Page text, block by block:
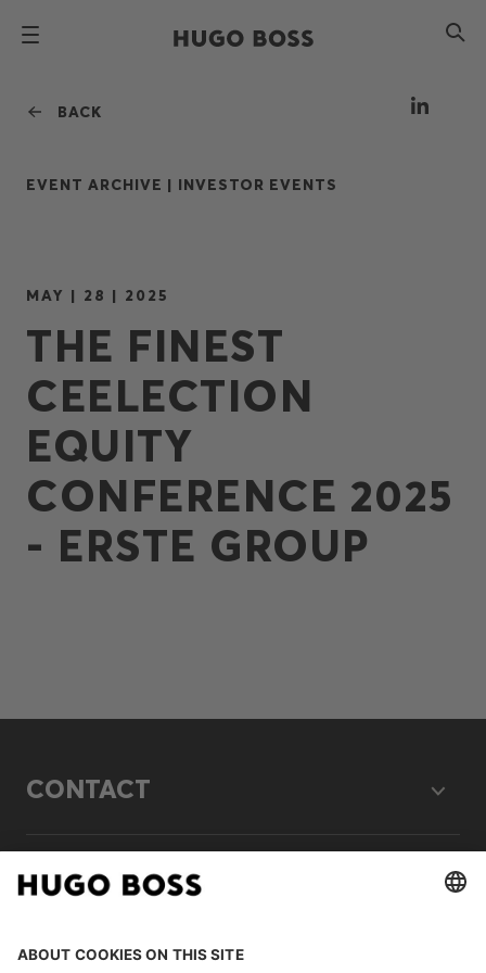
BACK
EVENT ARCHIVE | INVESTOR EVENTS
MAY | 28 | 2025
THE FINEST
CEELECTION
EQUITY
CONFERENCE 2025
- ERSTE GROUP
CONTACT
LEGAL